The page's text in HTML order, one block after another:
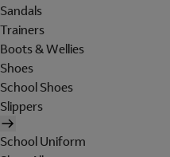
Sandals
Trainers
Boots & Wellies
Shoes
School Shoes
Slippers
School Uniform